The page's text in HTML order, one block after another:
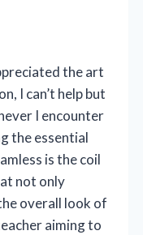
the art
I can’t help but
I encounter
the essential
is the coil
not only
overall look of
aiming to